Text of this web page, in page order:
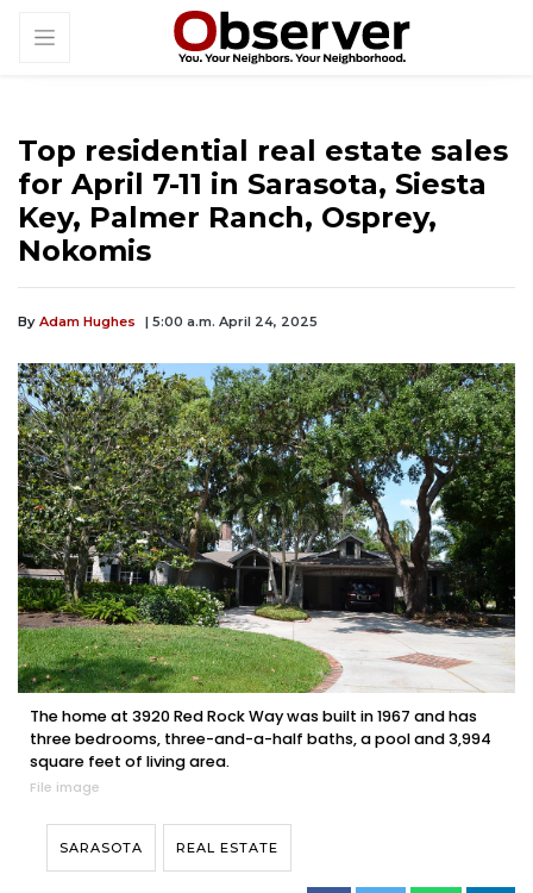
Top residential real estate sales
for April 7-11 in Sarasota, Siesta
Key, Palmer Ranch, Osprey,
Nokomis
By Adam Hughes | 5:00 a.m. April 24, 2025
The home at 3920 Red Rock Way was built in 1967 and has
three bedrooms, three-and-a-half baths, a pool and 3,994
square feet of living area.
File image
SARASOTA REAL ESTATE